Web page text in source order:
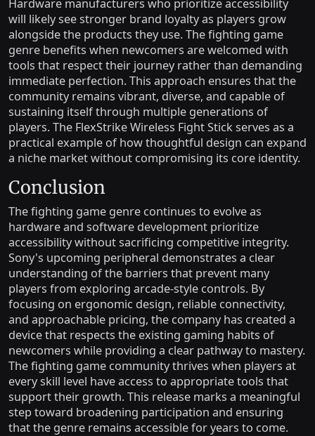
Hardware manufacturers who prioritize accessibility
will likely see stronger brand loyalty as players grow
alongside the products they use. The fighting game
genre benefits when newcomers are welcomed with
tools that respect their journey rather than demanding
immediate perfection. This approach ensures that the
community remains vibrant, diverse, and capable of
sustaining itself through multiple generations of
players. The FlexStrike Wireless Fight Stick serves as a
practical example of how thoughtful design can expand
a niche market without compromising its core identity.
Conclusion
The fighting game genre continues to evolve as
hardware and software development prioritize
accessibility without sacrificing competitive integrity.
Sony's upcoming peripheral demonstrates a clear
understanding of the barriers that prevent many
players from exploring arcade-style controls. By
focusing on ergonomic design, reliable connectivity,
and approachable pricing, the company has created a
device that respects the existing gaming habits of
newcomers while providing a clear pathway to mastery.
The fighting game community thrives when players at
every skill level have access to appropriate tools that
support their growth. This release marks a meaningful
step toward broadening participation and ensuring
that the genre remains accessible for years to come.